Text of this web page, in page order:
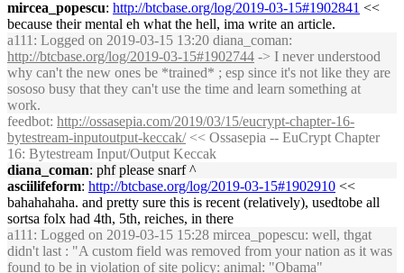
mircea_popescu: http://btcbase.org/log/2019-03-15#1902841 <<
because their mental eh what the hell, ima write an article.
a111 : Logged on 2019-03-15 13:20 diana_coman:
http://btcbase.org/log/2019-03-15#1902744 -> I never understood
why can't the new ones be *trained* ; esp since it's not like they are
sososo busy that they can't use the time and learn something at
work.
feedbot: http://ossasepia.com/2019/03/15/eucrypt-chapter-16-
bytestream-inputoutput-keccak/<< Ossasepia -- EuCrypt Chapter
16: Bytestream Input/Output Keccak
diana_coman: phf please snarf ^
asciilifeform: http://btcbase.org/log/2019-03-15#1902910 <<
bahahahaha. and pretty sure this is recent (relatively), usedtobe all
sortsa folx had 4th, 5th, reiches, in there
a111 : Logged on 2019-03-15 15:28 mircea_popescu: well, thgat
didn't last : "A custom field was removed from your nation as it was
found to be in violation of site policy: animal: "Obama"